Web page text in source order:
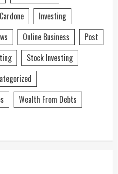
Investing
Online Business
Post
Stock Investing
Wealth From Debts